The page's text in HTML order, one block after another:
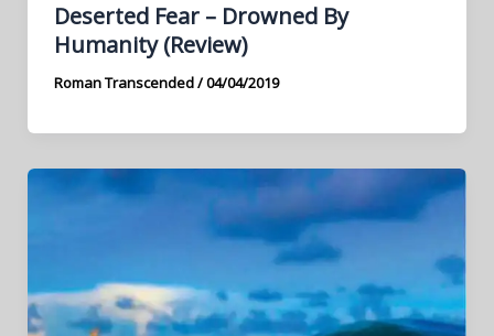
Deserted Fear – Drowned By
Humanity (Review)
Roman Transcended/04/04/2019